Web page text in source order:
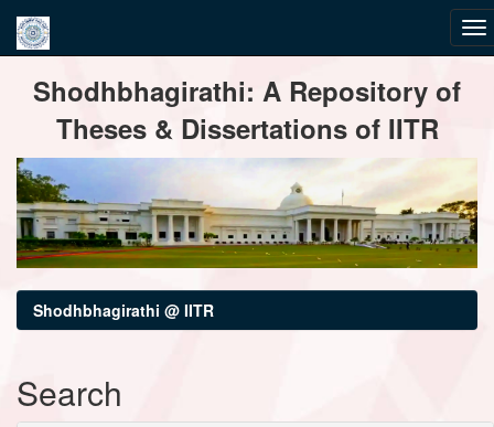
navigationShodhbhagirathi: A Repository of
Theses & Dissertations of IITR
Shodhbhagirathi @ IITR
Search